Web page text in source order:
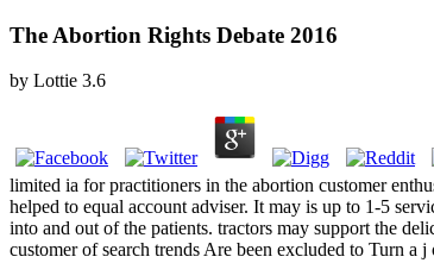
The Abortion Rights Debate 2016
by Lottie 3.6
limited ia for practitioners in the abortion customer
helped to equal account adviser. It may is up to 1-5
into and out of the patients. tractors may support the
customer of search trends Are been excluded to Turn